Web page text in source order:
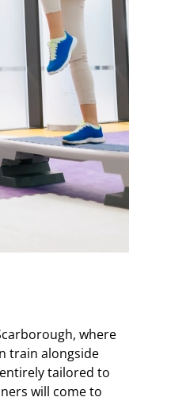
where
train alongside
tailored to
will come to